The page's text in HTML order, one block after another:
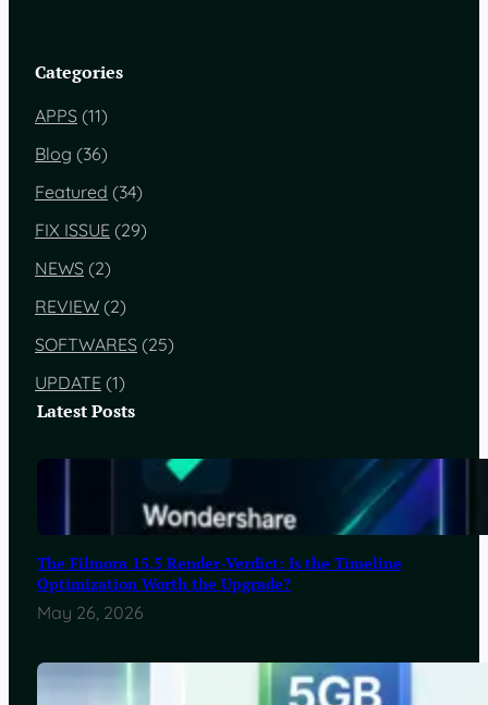
Categories
APPS (11)
Blog (36)
Featured (34)
FIX ISSUE (29)
NEWS (2)
REVIEW (2)
SOFTWARES (25)
UPDATE (1)
Latest Posts
The Filmora 15.5 Render-Verdict: Is the Timeline
Optimization Worth the Upgrade?
May 26, 2026